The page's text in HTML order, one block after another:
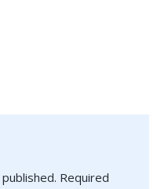
Required